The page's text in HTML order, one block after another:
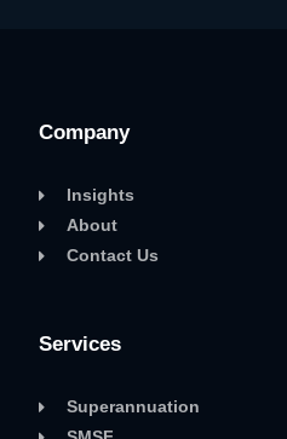
Company
Insights
About
Contact Us
Services
Superannuation